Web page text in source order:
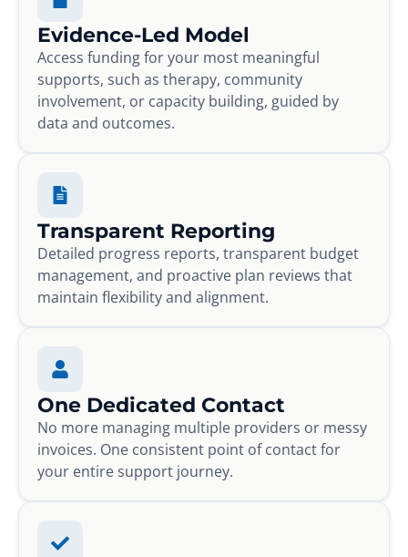
Evidence-Led Model
Access funding for your most meaningful
supports, such as therapy, community
involvement, or capacity building, guided by
data and outcomes.
Transparent Reporting
Detailed progress reports, transparent budget
management, and proactive plan reviews that
maintain flexibility and alignment.
One Dedicated Contact
No more managing multiple providers or messy
invoices. One consistent point of contact for
your entire support journey.